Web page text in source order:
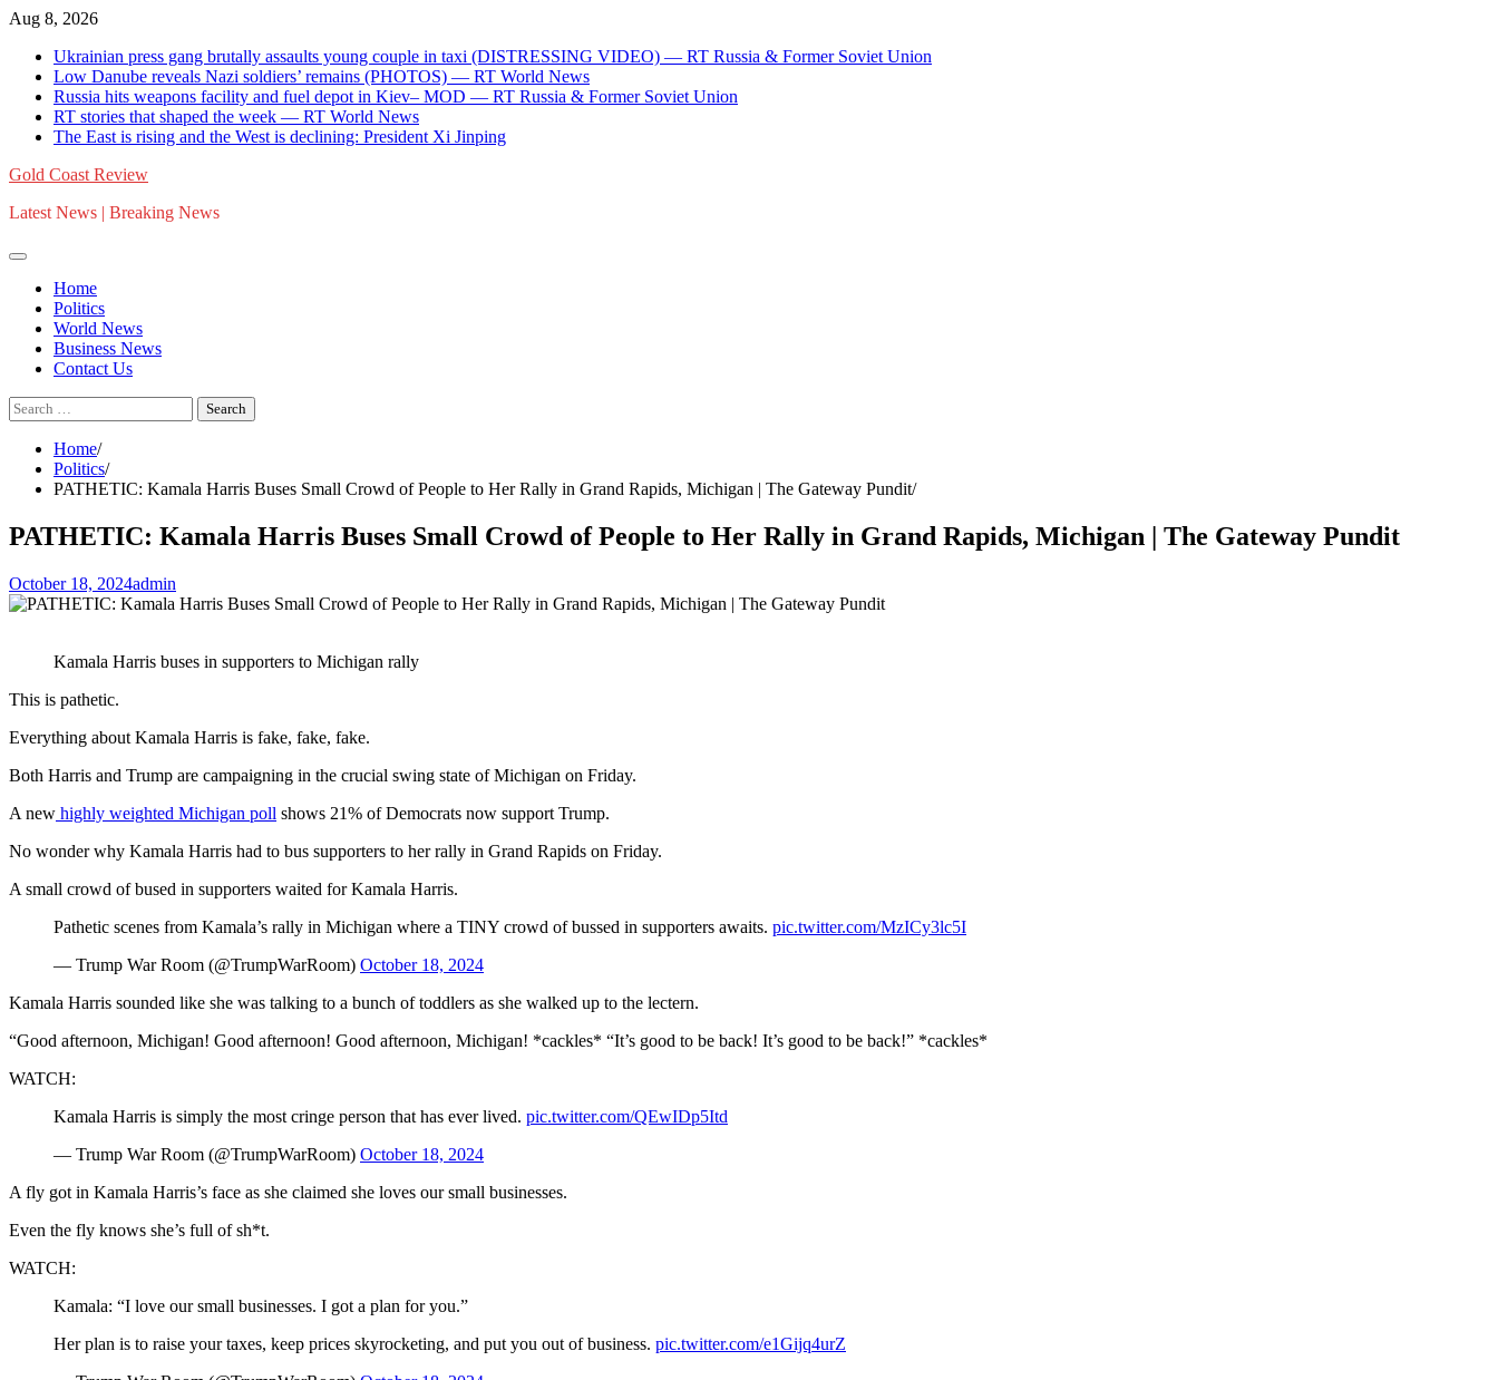
Skip
content
Aug 8, 2026
Ukrainian press gang brutally assaults young couple in taxi (DISTRESSING VIDEO) — RT Russia & Former Soviet Union
Low Danube reveals Nazi soldiers’ remains (PHOTOS) — RT World News
Russia hits weapons facility and fuel depot in Kiev– MOD — RT Russia & Former Soviet Union
RT stories that shaped the week — RT World News
The East is rising and the West is declining: President Xi Jinping
Gold Coast Review
Latest News | Breaking News
Home
Politics
World News
Business News
Contact Us
Search
for:
Home
Politics
PATHETIC: Kamala Harris Buses Small Crowd of People to Her Rally in Grand Rapids, Michigan | The Gateway Pundit
PATHETIC: Kamala Harris Buses Small Crowd of People to Her Rally in Grand Rapids, Michigan | The Gateway Pundit
October 18, 2024admin
Kamala Harris buses in supporters to Michigan rally
This is pathetic.
Everything about Kamala Harris is fake, fake, fake.
Both Harris and Trump are campaigning in the crucial swing state of Michigan on Friday.
A new highly weighted Michigan poll shows 21% of Democrats now support Trump.
No wonder why Kamala Harris had to bus supporters to her rally in Grand Rapids on Friday.
A small crowd of bused in supporters waited for Kamala Harris.
Pathetic scenes from Kamala’s rally in Michigan where a TINY crowd of bussed in supporters awaits. pic.twitter.com/MzICy3lc5I
— Trump War Room (@TrumpWarRoom) October 18, 2024
Kamala Harris sounded like she was talking to a bunch of toddlers as she walked up to the lectern.
“Good afternoon, Michigan! Good afternoon! Good afternoon, Michigan! *cackles* “It’s good to be back! It’s good to be back!” *cackles*
WATCH:
Kamala Harris is simply the most cringe person that has ever lived. pic.twitter.com/QEwIDp5Itd
— Trump War Room (@TrumpWarRoom) October 18, 2024
A fly got in Kamala Harris’s face as she claimed she loves our small businesses.
Even the fly knows she’s full of sh*t.
WATCH:
Kamala: “I love our small businesses. I got a plan for you.”
Her plan is to raise your taxes, keep prices skyrocketing, and put you out of business. pic.twitter.com/e1Gijq4urZ